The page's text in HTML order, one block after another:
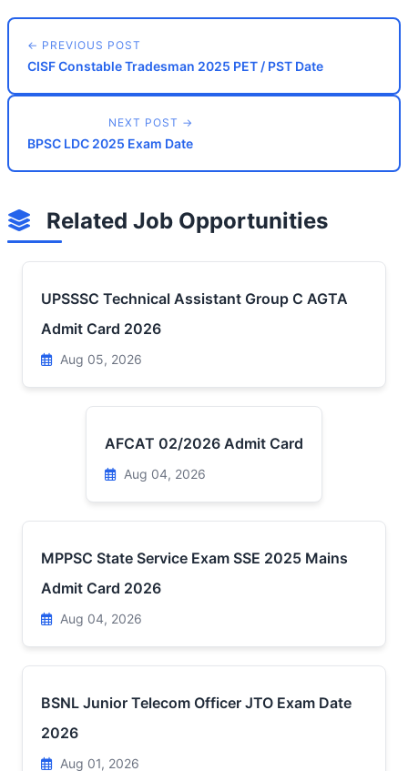
← PREVIOUS POST
CISF Constable Tradesman 2025 PET / PST Date
NEXT POST →
BPSC LDC 2025 Exam Date
Related Job Opportunities
UPSSSC Technical Assistant Group C AGTA
Admit Card 2026
Aug 05, 2026
AFCAT 02/2026 Admit Card
Aug 04, 2026
MPPSC State Service Exam SSE 2025 Mains
Admit Card 2026
Aug 04, 2026
BSNL Junior Telecom Officer JTO Exam Date
2026
Aug 01, 2026